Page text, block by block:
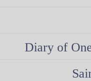
Diary of